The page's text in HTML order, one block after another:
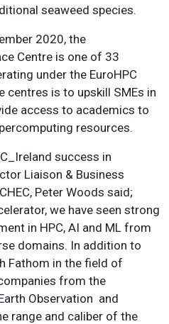
seaweed species.
2020, the
Centre is one of 33
under the EuroHPC
is to upskill SMEs in
access to academics to
resources.
success in
Liaison & Business
Peter Woods said;
we have seen strong
in HPC, AI and ML from
domains. In addition to
Fathom in the field of
from the
Observation and
range and caliber of the